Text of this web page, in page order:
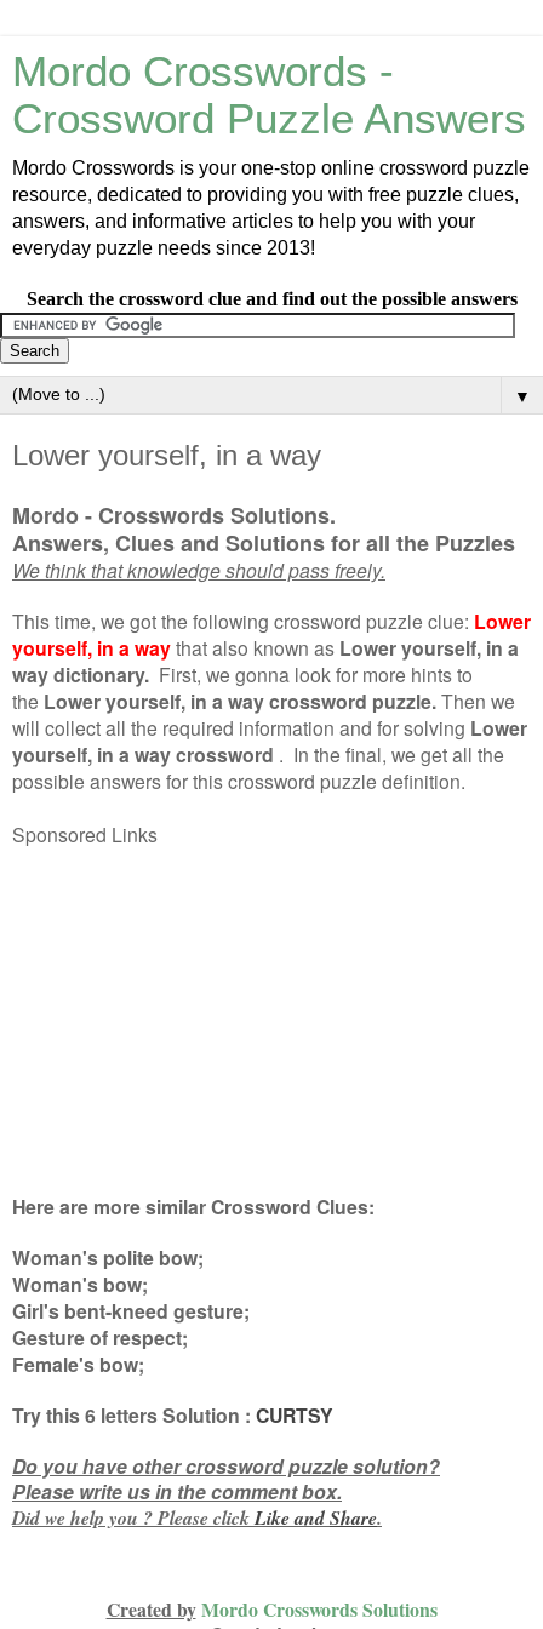
Mordo Crosswords -
Crossword Puzzle Answers
Mordo Crosswords is your one-stop online crossword puzzle
resource, dedicated to providing you with free puzzle clues,
answers, and informative articles to help you with your
everyday puzzle needs since 2013!
Search the crossword clue and find out the possible answers
▼
Lower yourself, in a way
Mordo - Crosswords Solutions.
Answers, Clues and Solutions for all the Puzzles
We think that knowledge should pass freely.
This time, we got the following crossword puzzle clue: Lower
yourself, in a waythat also known as Lower yourself, in a
way dictionary. First, we gonna look for more hints to
the Lower yourself, in a way crossword puzzle.Then we
will collect all the required information and for solving Lower
yourself, in a way crossword . In the final, we get all the
possible answers for this crossword puzzle definition.
Sponsored Links
Here are more similar Crossword Clues:
Woman's polite bow;
Woman's bow;
Girl's bent-kneed gesture;
Gesture of respect;
Female's bow;
Try this6 lettersSolution : CURTSY
Do you have other crossword puzzle solution?
Please write us in the comment box.
Did we help you ? Please clickLike andShare.
Created byMordo Crosswords Solutions